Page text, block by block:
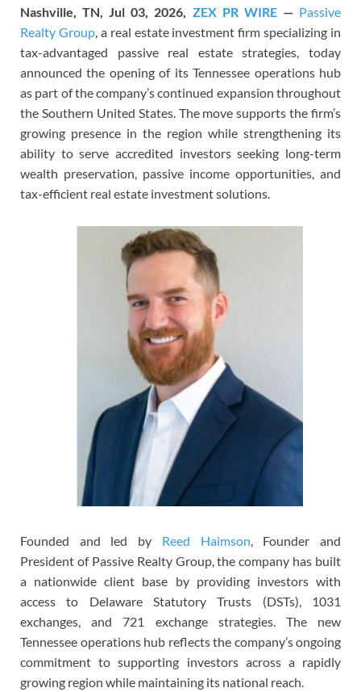
Nashville, TN, Jul 03, 2026, ZEX PR WIRE — Passive
Realty Group, a real estate investment firm specializing in
tax-advantaged passive real estate strategies, today
announced the opening of its Tennessee operations hub
as part of the company’s continued expansion throughout
the Southern United States. The move supports the firm’s
growing presence in the region while strengthening its
ability to serve accredited investors seeking long-term
wealth preservation, passive income opportunities, and
tax-efficient real estate investment solutions.
Founded and led by Reed Haimson, Founder and
President of Passive Realty Group, the company has built
a nationwide client base by providing investors with
access to Delaware Statutory Trusts (DSTs), 1031
exchanges, and 721 exchange strategies. The new
Tennessee operations hub reflects the company’s ongoing
commitment to supporting investors across a rapidly
growing region while maintaining its national reach.